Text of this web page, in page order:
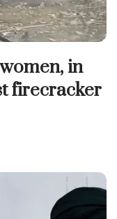
in
firecracker